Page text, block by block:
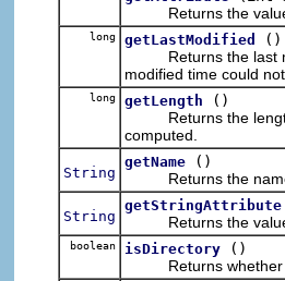
Returns the value
long getLastModified
()
Returns the last
modified time could
long getLength
()
Returns the
computed.
String
getName
()
Returns the name
String
getStringAttribute
Returns the value
boolean isDirectory
()
Returns whether